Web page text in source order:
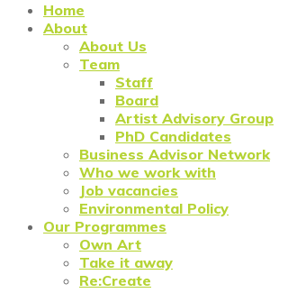
Home
About
About Us
Team
Staff
Board
Artist Advisory Group
PhD Candidates
Business Advisor Network
Who we work with
Job vacancies
Environmental Policy
Our Programmes
Own Art
Take it away
Re:Create